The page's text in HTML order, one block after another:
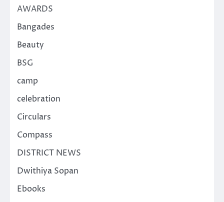
AWARDS
Bangades
Beauty
BSG
camp
celebration
Circulars
Compass
DISTRICT NEWS
Dwithiya Sopan
Ebooks